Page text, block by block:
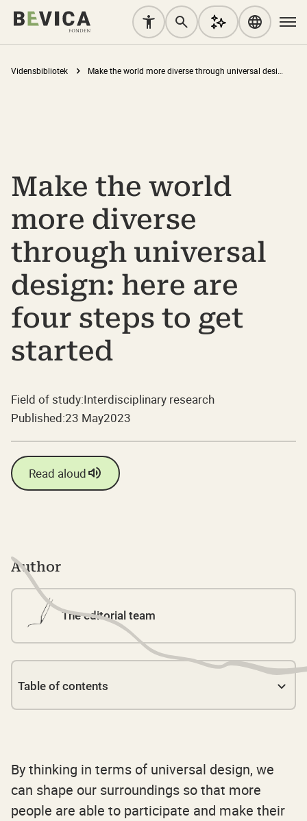
Vidensbibliotek
Make the world
more diverse
through universal
design: here are
four steps to get
started
Field of study:Interdisciplinary research
Published:23 May2023
Read aloud
Author
The editorial team
Table of contents
By thinking in terms of universal design, we
can shape our surroundings so that more
people are able to participate and make their